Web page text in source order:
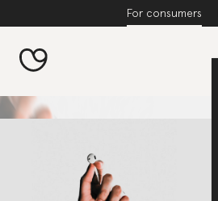
For consumers